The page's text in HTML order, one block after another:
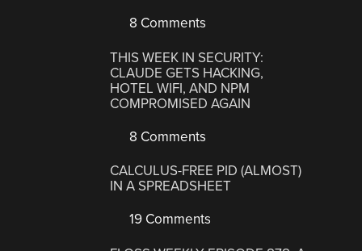
8 Comments
THIS WEEK IN SECURITY:
CLAUDE GETS HACKING,
HOTEL WIFI, AND NPM
COMPROMISED AGAIN
8 Comments
CALCULUS-FREE PID (ALMOST)
IN A SPREADSHEET
19 Comments